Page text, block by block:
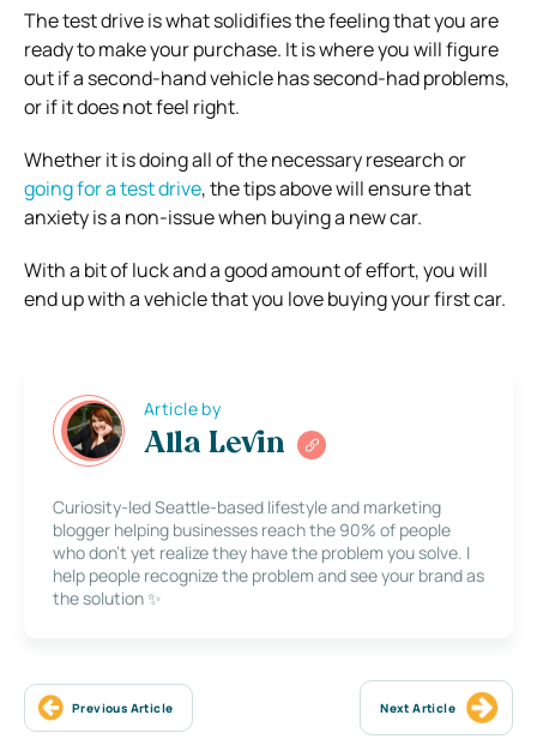
The test drive is what solidifies the feeling that you are
ready to make your purchase. It is where you will figure
out if a second-hand vehicle has second-had problems,
or if it does not feel right.
Whether it is doing all of the necessary research or
going for a test drive, the tips above will ensure that
anxiety is a non-issue when buying a new car.
With a bit of luck and a good amount of effort, you will
end up with a vehicle that you love buying your first car.
Article by
Alla Levin
Curiosity-led Seattle-based lifestyle and marketing
blogger helping businesses reach the 90% of people
who don’t yet realize they have the problem you solve. I
help people recognize the problem and see your brand as
the solution ✨
Previous Article Next Article